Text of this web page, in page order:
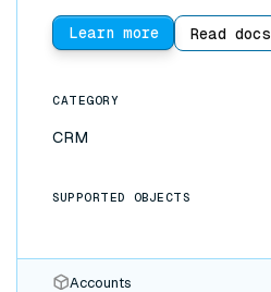
Learn more
Read docs
CATEGORY
CRM
SUPPORTED OBJECTS
Accounts